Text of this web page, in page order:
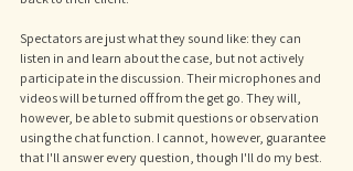
Spectators are just what they sound like: they can
listen in and learn about the case, but not actively
participate in the discussion. Their microphones and
videos will be turned off from the get go. They will,
however, be able to submit questions or observation
using the chat function. I cannot, however, guarantee
that I'll answer every question, though I'll do my best.